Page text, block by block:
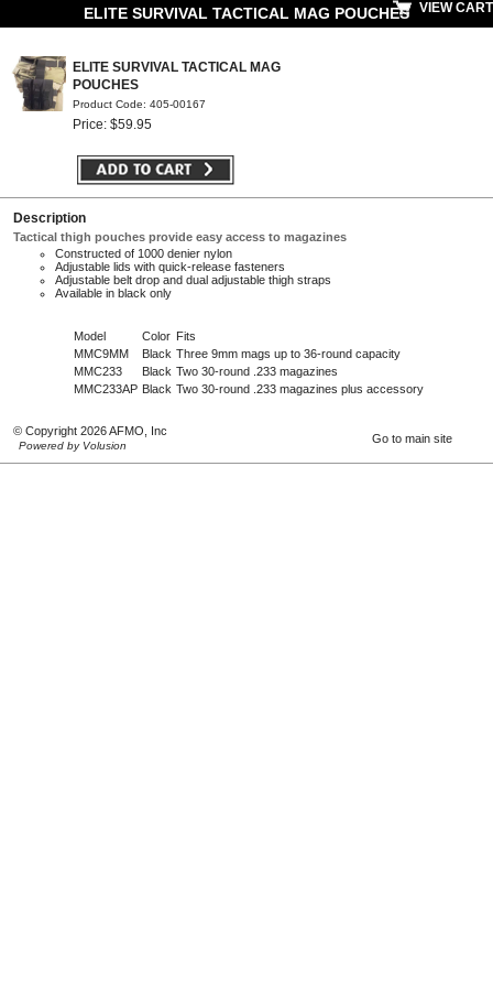
ELITE SURVIVAL TACTICAL MAG POUCHES VIEW CART
ELITE SURVIVAL TACTICAL MAG
POUCHES
Product Code: 405-00167
Price: $59.95
Description
Tactical thigh pouches provide easy access to magazines
Constructed of 1000 denier nylon
Adjustable lids with quick-release fasteners
Adjustable belt drop and dual adjustable thigh straps
Available in black only
Model Color Fits
MMC9MM
Black Three 9mm mags up to 36-round capacity
MMC233
Black Two 30-round .233 magazines
MMC233AP Black Two 30-round .233 magazines plus accessory
© Copyright 2026 AFMO, Inc
Powered by Volusion
Go to main site